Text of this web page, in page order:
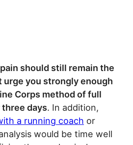
should still remain the
urge you strongly enough
Corps method of full
days. In addition,
a running coach or
would be time well